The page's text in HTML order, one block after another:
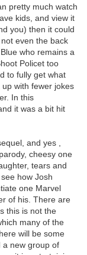
pretty much watch
kids, and view it
you) then it could
even the back
who remains a
Policet too
to fully get what
with fewer jokes
In this
it was a bit hit
and yes ,
cheesy one
tears and
how Josh
one Marvel
of his. There are
this is not the
many of the
will be some
a new group of